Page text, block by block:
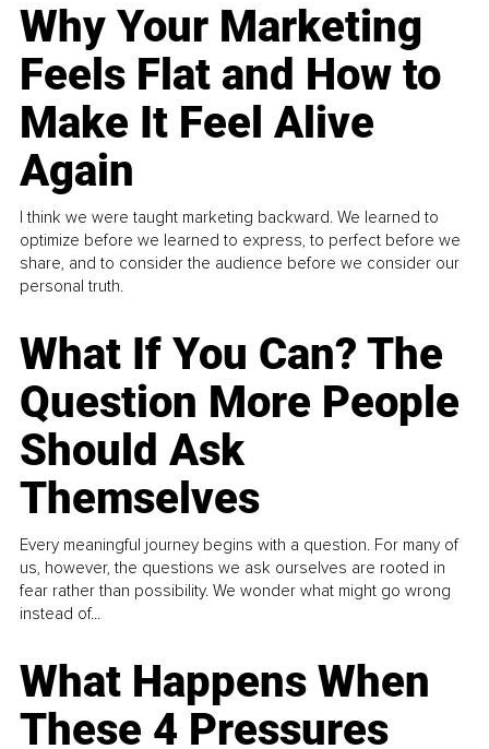
Why Your Marketing
Feels Flat and How to
Make It Feel Alive
Again
I think we were taught marketing backward. We learned to
optimize before we learned to express, to perfect before we
share, and to consider the audience before we consider our
personal truth.
What If You Can? The
Question More People
Should Ask
Themselves
Every meaningful journey begins with a question. For many of
us, however, the questions we ask ourselves are rooted in
fear rather than possibility. We wonder what might go wrong
instead of...
What Happens When
These 4 Pressures